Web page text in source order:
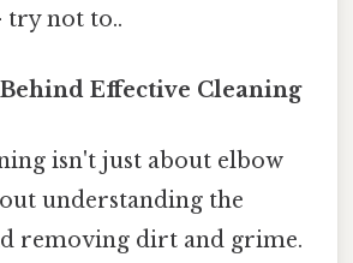
not to..
Effective Cleaning
isn't just about elbow
understanding the
removing dirt and grime.